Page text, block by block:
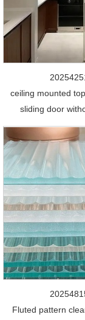
ceiling mounted
sliding door
Fluted pattern